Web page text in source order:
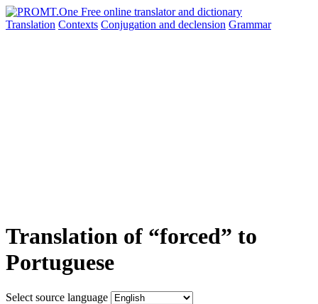
Translation Contexts Conjugation and declension Grammar
Translation of “forced” to
Portuguese
Select source language